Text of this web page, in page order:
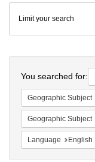
Colenda
Digital
Repository
Limit your search
You searched for:
Geographic Subject
Geographic Subject
Language English